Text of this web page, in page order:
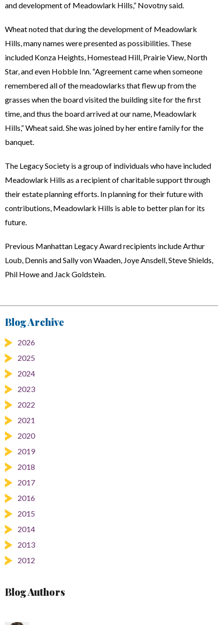
and development of Meadowlark Hills,” Novotny said.
Wheat noted that during the development of Meadowlark
Hills, many names were presented as possibilities. These
included Konza Heights, Homestead Hill, Prairie View, North
Star, and even Hobble Inn. “Agreement came when someone
remembered all of the meadowlarks that flew up from the
grasses when the board visited the building site for the first
time, and thus the board arrived at our name, Meadowlark
Hills,” Wheat said. She was joined by her entire family for the
banquet.
The Legacy Society is a group of individuals who have included
Meadowlark Hills as a recipient of charitable support through
their estate planning efforts. In planning for their future with
contributions, Meadowlark Hills is able to better plan for its
future.
Previous Manhattan Legacy Award recipients include Arthur
Loub, Dennis and Sally von Waaden, Joye Ansdell, Steve Shields,
Phil Howe and Jack Goldstein.
Blog Archive
2026
2025
2024
2023
2022
2021
2020
2019
2018
2017
2016
2015
2014
2013
2012
Blog Authors